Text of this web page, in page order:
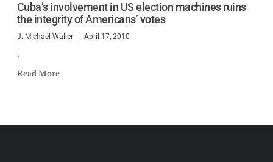
Cuba’s involvement in US election machines ruins
the integrity of Americans’ votes
J. Michael Waller April 17, 2010
.
Read More